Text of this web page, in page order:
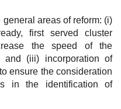
areas of reform: (i)
first served cluster
the speed of the
and (iii) incorporation of
ensure the consideration
in the identification of